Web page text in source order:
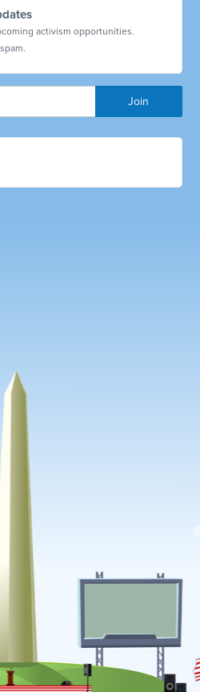
activism opportunities.